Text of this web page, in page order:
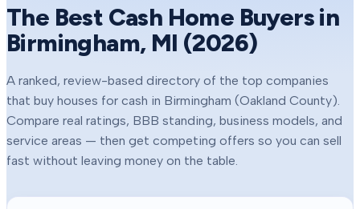
Find the guide that matches your reason to sell +
Locations
Resources
Free tools and guides for homeowners +
About
Our story and why we built HouseGoodbye +
The Best Cash Home Buyers in
Birmingham, MI (2026)
A ranked, review-based directory of the top companies
that buy houses for cash in Birmingham (Oakland County).
Compare real ratings, BBB standing, business models, and
service areas — then get competing offers so you can sell
fast without leaving money on the table.